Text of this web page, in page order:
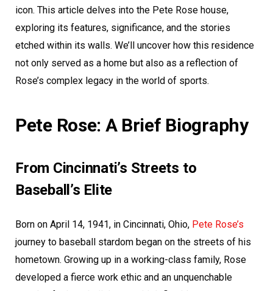
icon. This article delves into the Pete Rose house,
exploring its features, significance, and the stories
etched within its walls. We’ll uncover how this residence
not only served as a home but also as a reflection of
Rose’s complex legacy in the world of sports.
Pete Rose: A Brief Biography
From Cincinnati’s Streets to
Baseball’s Elite
Born on April 14, 1941, in Cincinnati, Ohio, Pete Rose’s
journey to baseball stardom began on the streets of his
hometown. Growing up in a working-class family, Rose
developed a fierce work ethic and an unquenchable